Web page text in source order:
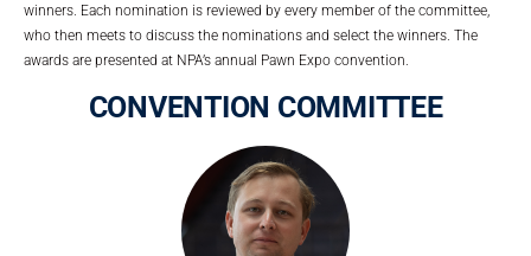
winners. Each nomination is reviewed by every member of the committee,
who then meets to discuss the nominations and select the winners. The
awards are presented at NPA’s annual Pawn Expo convention.
CONVENTION COMMITTEE